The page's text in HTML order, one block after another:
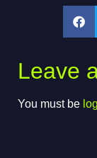
Leave
You must be